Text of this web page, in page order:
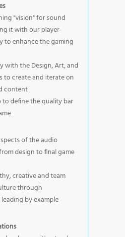
"vision" for sound
it with our player-
to enhance the gaming
with the Design, Art, and
to create and iterate on
content
to define the quality bar
of the audio
design to final game
creative and team
through
by example